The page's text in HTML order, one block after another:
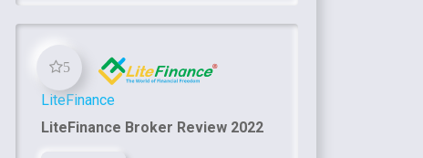
5
LiteFinance
LiteFinance Broker Review 2022